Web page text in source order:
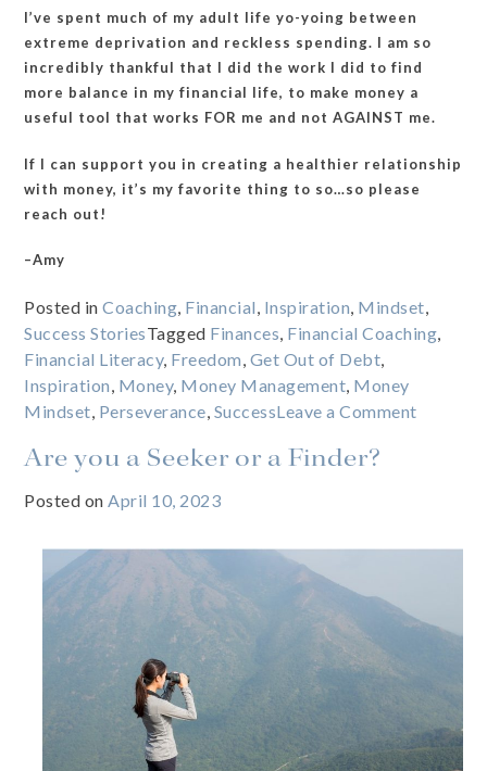
I’ve spent much of my adult life yo-yoing between
extreme deprivation and reckless spending. I am so
incredibly thankful that I did the work I did to find
more balance in my financial life, to make money a
useful tool that works FOR me and not AGAINST me.
If I can support you in creating a healthier relationship
with money, it’s my favorite thing to so…so please
reach out!
–Amy
Posted inCoaching, Financial, Inspiration, Mindset,
Success StoriesTagged Finances, Financial Coaching,
Financial Literacy, Freedom, Get Out of Debt,
Inspiration, Money, Money Management, Money
Mindset, Perseverance, SuccessLeave a Commenton
kid
Are you a Seeker or a Finder?
Posted on April 10, 2023